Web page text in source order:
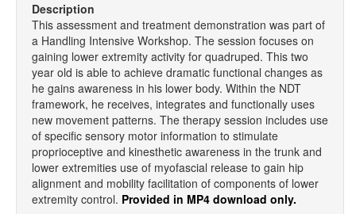
Description
This assessment and treatment demonstration was part of
a Handling Intensive Workshop. The session focuses on
gaining lower extremity activity for quadruped. This two
year old is able to achieve dramatic functional changes as
he gains awareness in his lower body. Within the NDT
framework, he receives, integrates and functionally uses
new movement patterns. The therapy session includes use
of specific sensory motor information to stimulate
proprioceptive and kinesthetic awareness in the trunk and
lower extremities use of myofascial release to gain hip
alignment and mobility facilitation of components of lower
extremity control. Provided in MP4 download only.